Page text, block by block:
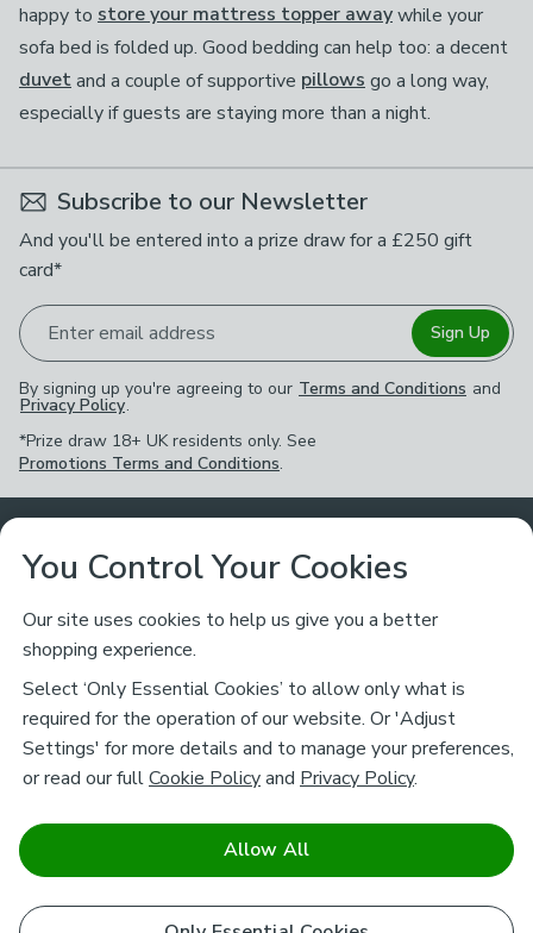
happy to store your mattress topper awaywhile your
sofa bed is folded up. Good bedding can help too: a decent
duvetand a couple of supportive pillows go a long way,
especially if guests are staying more than a night.
Subscribe to our Newsletter
And you'll be entered into a prize draw for a £250 gift
card*
Enter email address Sign Up
By signing up you're agreeing to our Terms and Conditions and
Privacy Policy.
*Prize draw 18+ UK residents only. See
Promotions Terms and Conditions.
Customer Service
Returns Policy
Contact Us
Track My Order
FAQs
Ways to Shop
Delivery
Click & Collect
Download our NEW App
About Dunelm
Careers
Charity
Corporate
Legal
Terms & Conditions
Cookie Policy
Stay connected
facebook(opens in a new tab)
pinterest(opens in a new tab)
instagram(opens in a new tab)
youtube(opens in a new tab)
You Control Your Cookies
Our site uses cookies to help us give you a better
shopping experience.
Select ‘Only Essential Cookies’ to allow only what is
required for the operation of our website. Or 'Adjust
Settings' for more details and to manage your preferences,
or read our fullCookie Policyand Privacy Policy.
Allow All